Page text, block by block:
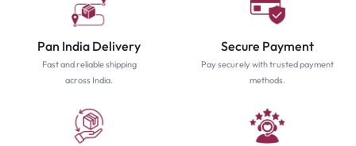
Pan India Delivery
Fast and reliable shipping
across India.
Secure Payment
Pay securely with trusted payment
methods.